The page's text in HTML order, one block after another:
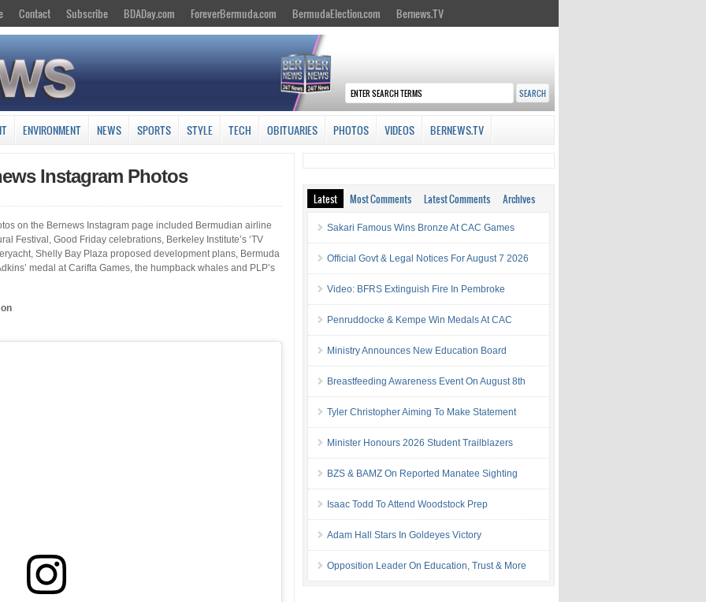
Contact Subscribe BDADay.com ForeverBermuda.com BermudaElection.com Bernews.TV
ENVIRONMENT NEWS SPORTS STYLE TECH OBITUARIES PHOTOS VIDEOS BERNEWS.TV
Instagram Photos
on the Bernews Instagram page included Bermudian airline
Festival, Good Friday celebrations, Berkeley Institute’s ‘TV
Shelly Bay Plaza proposed development plans, Bermuda
medal at Carifta Games, the humpback whales and PLP’s
Latest Most Comments Latest Comments Archives
Sakari Famous Wins Bronze At CAC Games
Official Govt & Legal Notices For August 7 2026
Video: BFRS Extinguish Fire In Pembroke
Penruddocke & Kempe Win Medals At CAC
Ministry Announces New Education Board
Breastfeeding Awareness Event On August 8th
Tyler Christopher Aiming To Make Statement
Minister Honours 2026 Student Trailblazers
BZS & BAMZ On Reported Manatee Sighting
Isaac Todd To Attend Woodstock Prep
Adam Hall Stars In Goldeyes Victory
Opposition Leader On Education, Trust & More